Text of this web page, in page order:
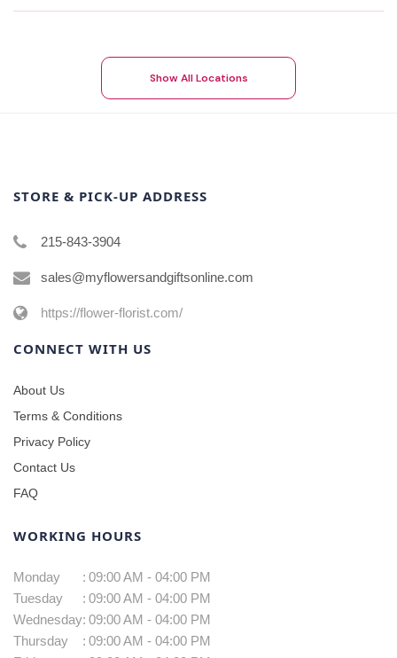
Show All Locations
STORE & PICK-UP ADDRESS
215-843-3904
sales@myflowersandgiftsonline.com
https://flower-florist.com/
CONNECT WITH US
About Us
Terms & Conditions
Privacy Policy
Contact Us
FAQ
WORKING HOURS
Monday : 09:00 AM - 04:00 PM
Tuesday
: 09:00 AM - 04:00 PM
Wednesday: 09:00 AM - 04:00 PM
Thursday
: 09:00 AM - 04:00 PM